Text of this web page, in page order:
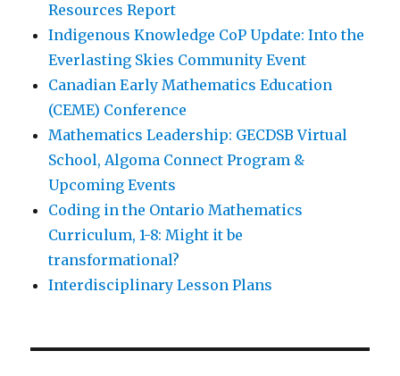
Resources Report
Indigenous Knowledge CoP Update: Into the
Everlasting Skies Community Event
Canadian Early Mathematics Education
(CEME) Conference
Mathematics Leadership: GECDSB Virtual
School, Algoma Connect Program &
Upcoming Events
Coding in the Ontario Mathematics
Curriculum, 1-8: Might it be
transformational?
Interdisciplinary Lesson Plans